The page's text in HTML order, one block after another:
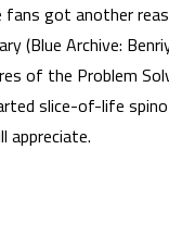
fans got another
(Blue Archive:
of the Problem
slice-of-life
appreciate.